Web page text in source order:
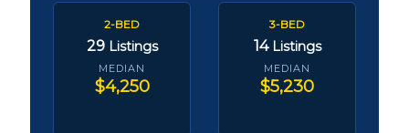
2-BED
29 Listings
MEDIAN
$4,250
3-BED
14 Listings
MEDIAN
$5,230